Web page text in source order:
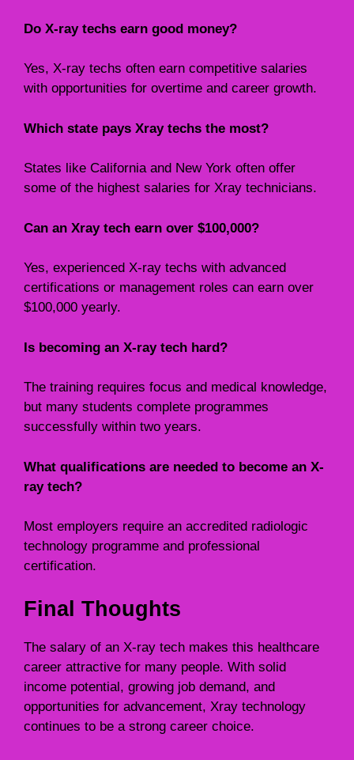
Do X-ray techs earn good money?
Yes, X-ray techs often earn competitive salaries
with opportunities for overtime and career growth.
Which state pays Xray techs the most?
States like California and New York often offer
some of the highest salaries for Xray technicians.
Can an Xray tech earn over $100,000?
Yes, experienced X-ray techs with advanced
certifications or management roles can earn over
$100,000 yearly.
Is becoming an X-ray tech hard?
The training requires focus and medical knowledge,
but many students complete programmes
successfully within two years.
What qualifications are needed to become an X-
ray tech?
Most employers require an accredited radiologic
technology programme and professional
certification.
Final Thoughts
The salary of an X-ray tech makes this healthcare
career attractive for many people. With solid
income potential, growing job demand, and
opportunities for advancement, Xray technology
continues to be a strong career choice.